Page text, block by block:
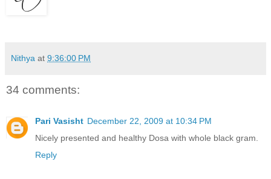
Nithya at 9:36:00 PM
34 comments:
Pari Vasisht December 22, 2009 at 10:34 PM
Nicely presented and healthy Dosa with whole black gram.
Reply